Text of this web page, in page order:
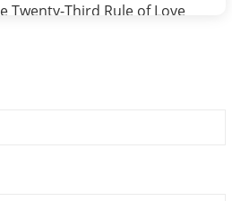
Third Rule of Love
Second Rule of Love
Lagna: A Consciousness-